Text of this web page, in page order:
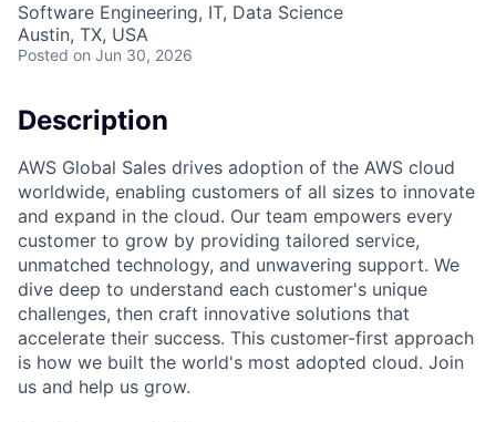
Software Engineering, IT, Data Science
Austin, TX, USA
Posted on Jun 30, 2026
Description
AWS Global Sales drives adoption of the AWS cloud
worldwide, enabling customers of all sizes to innovate
and expand in the cloud. Our team empowers every
customer to grow by providing tailored service,
unmatched technology, and unwavering support. We
dive deep to understand each customer's unique
challenges, then craft innovative solutions that
accelerate their success. This customer-first approach
is how we built the world's most adopted cloud. Join
us and help us grow.